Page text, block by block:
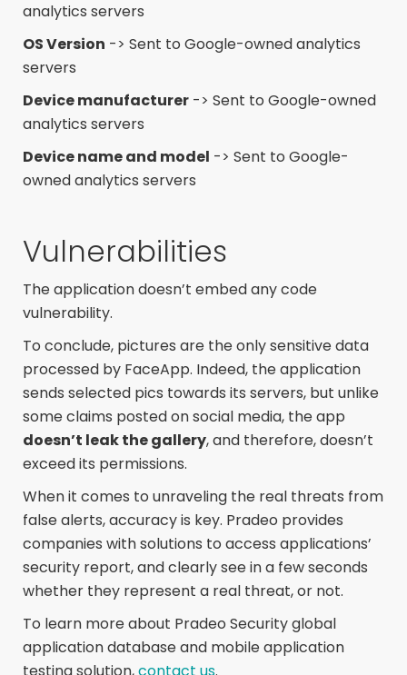
analytics servers
OS Version -> Sent to Google-owned analytics
servers
Device manufacturer -> Sent to Google-owned
analytics servers
Device name and model -> Sent to Google-
owned analytics servers
Vulnerabilities
The application doesn’t embed any code
vulnerability.
To conclude, pictures are the only sensitive data
processed by FaceApp. Indeed, the application
sends selected pics towards its servers, but unlike
some claims posted on social media, the app
doesn’t leak the gallery, and therefore, doesn’t
exceed its permissions.
When it comes to unraveling the real threats from
false alerts, accuracy is key. Pradeo provides
companies with solutions to access applications’
security report, and clearly see in a few seconds
whether they represent a real threat, or not.
To learn more about Pradeo Security global
application database and mobile application